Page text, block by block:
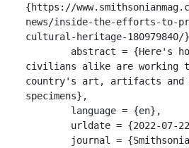
{https://
news/inside-the-efforts-to-
cultural-heritage-180979840/
civilians alike are working
country's art, artifacts
specimens},